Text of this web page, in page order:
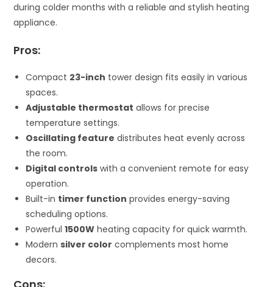
during colder months with a reliable and stylish heating
appliance.
Pros:
Compact 23-inch tower design fits easily in various
spaces.
Adjustable thermostat allows for precise
temperature settings.
Oscillating feature distributes heat evenly across
the room.
Digital controls with a convenient remote for easy
operation.
Built-in timer function provides energy-saving
scheduling options.
Powerful1500W heating capacity for quick warmth.
Modernsilver color complements most home
decors.